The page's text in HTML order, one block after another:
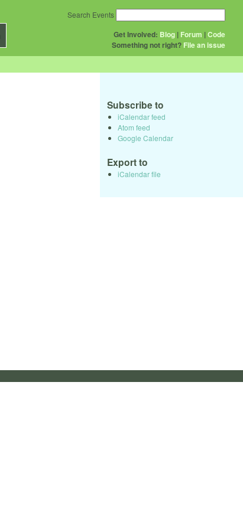
Get Involved: Blog | Forum |Code
Something not right? File an issue
Search Events
Subscribe to
iCalendar feed
Atom feed
Google Calendar
Export to
iCalendar file